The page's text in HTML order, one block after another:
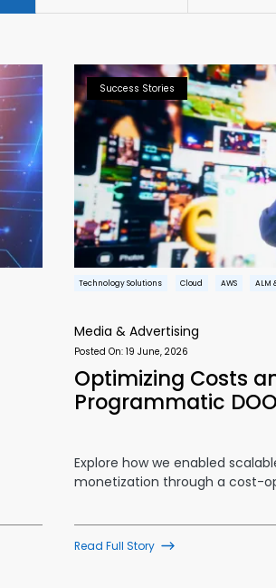
Success Stories
Technology Solutions Cloud AWS ALM
Media & Advertising
Posted On: 19 June, 2026
Optimizing Costs
Programmatic
Explore how we enabled
monetization through a cost-
Read Full Story